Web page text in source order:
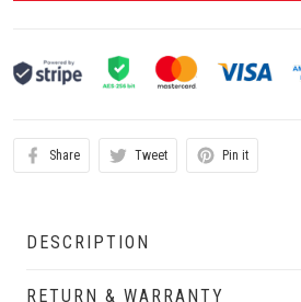
Share Tweet Pin it
DESCRIPTION
RETURN & WARRANTY